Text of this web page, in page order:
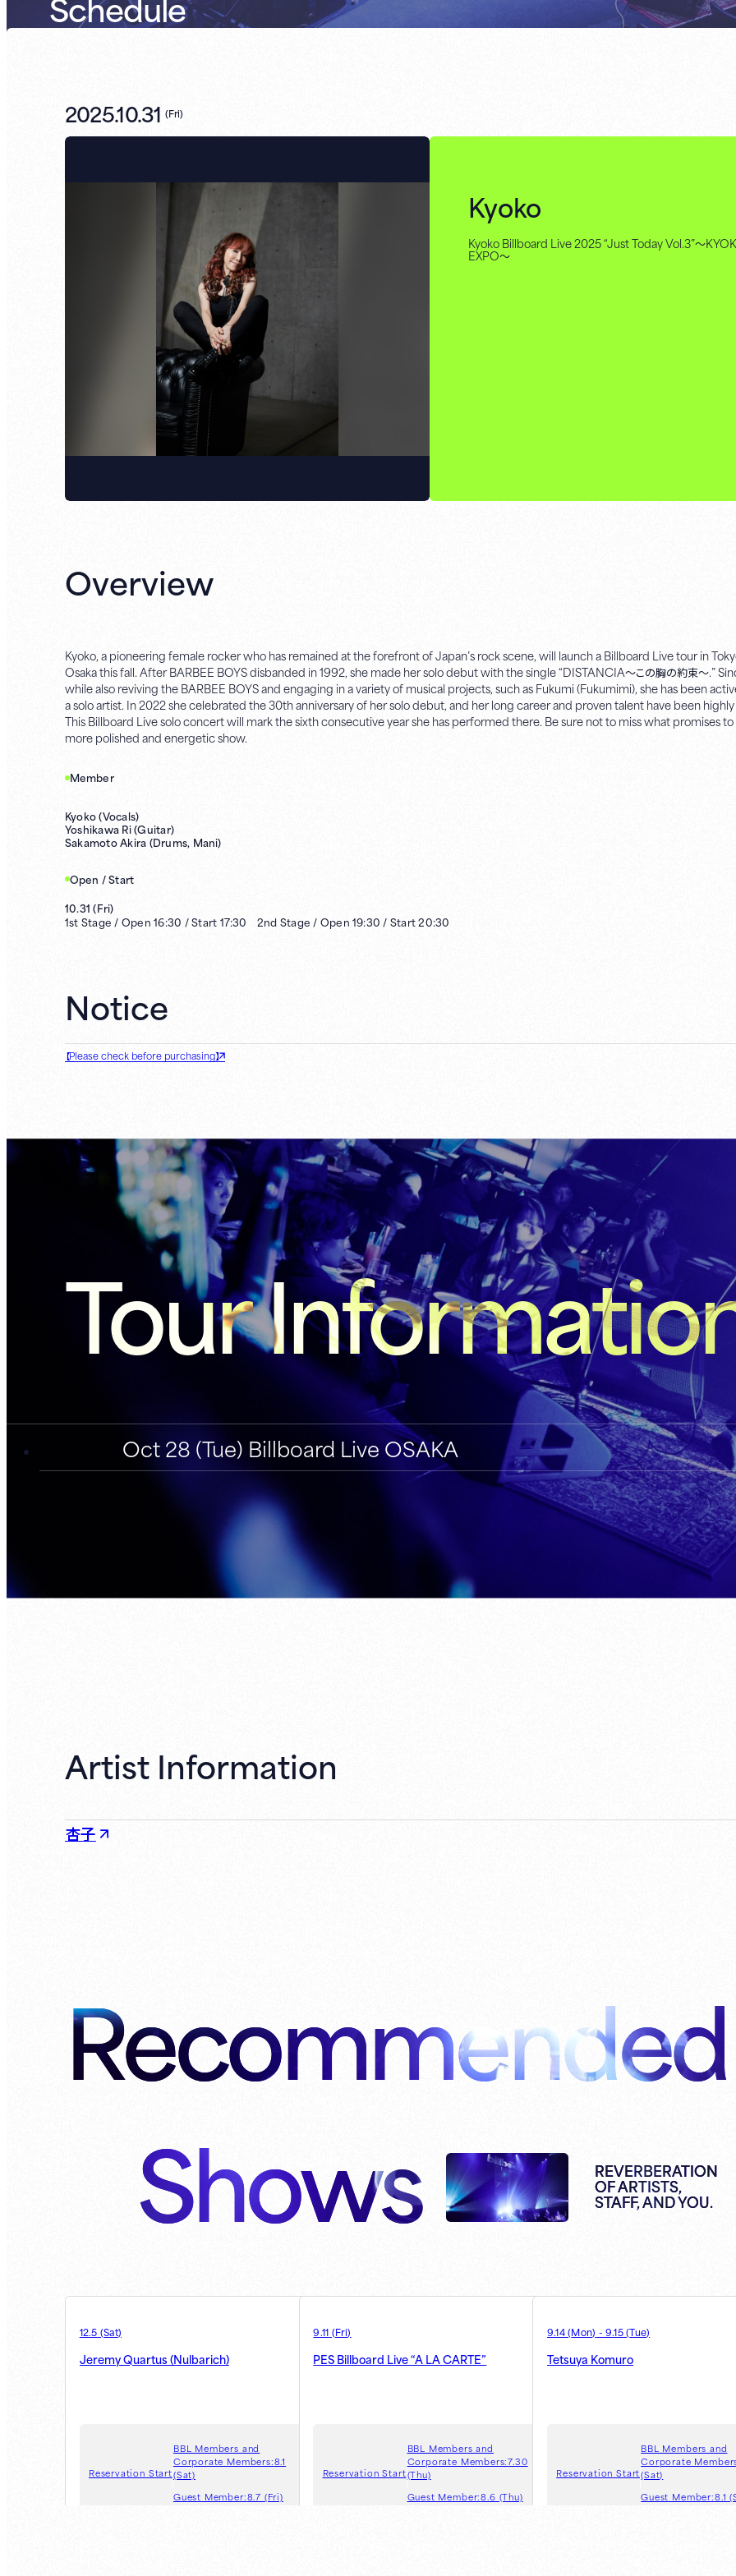
2025.10.31 (Fri)
Kyoko
Kyoko Billboard Live 2025 “Just Today Vol.3”～
EXPO～
Overview
Kyoko, a pioneering female rocker who has remained at the forefront of Japan’s rock scene, will launch a Billboard Live tour in
Osaka this fall. After BARBEE BOYS disbanded in 1992, she made her solo debut with the single “DISTANCIA～この胸の約束～.”
while also reviving the BARBEE BOYS and engaging in a variety of musical projects, such as Fukumi (Fukumimi), she has been
a solo artist. In 2022 she celebrated the 30th anniversary of her solo debut, and her long career and proven talent have been
This Billboard Live solo concert will mark the sixth consecutive year she has performed there. Be sure not to miss what promises
more polished and energetic show.
Member
Kyoko (Vocals)
Yoshikawa Ri (Guitar)
Sakamoto Akira (Drums, Mani)
Open / Start
10.31 (Fri)
1st Stage / Open16:30 /Start 17:30 2nd Stage / Open 19:30 / Start20:30
Notice
【Please check before purchasing】
Tour
Oct 28 (Tue) Billboard Live OSAKA
Artist Information
杏子
Recommended
Shows
REVERBERATION
OF ARTISTS,
STAFF, AND YOU.
12.5 (Sat)
Jeremy Quartus (Nulbarich)
Reservation Start
BBL Members and
Corporate Members:8.1
(Sat)
Guest Member:8.7 (Fri)
9.11 (Fri)
PES Billboard Live “A LA CARTE”
Reservation Start
BBL Members and
Corporate Members:7.30
(Thu)
Guest Member:8.6 (Thu)
9.14(Mon) - 9.15(Tue)
Tetsuya Komuro
Reservation Start
BBL Members and
Corporate
(Sat)
Guest Member:8.1